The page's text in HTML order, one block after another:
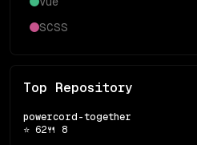
SCSS
Top Repository
powercord-together
⭐ 62🍴 8